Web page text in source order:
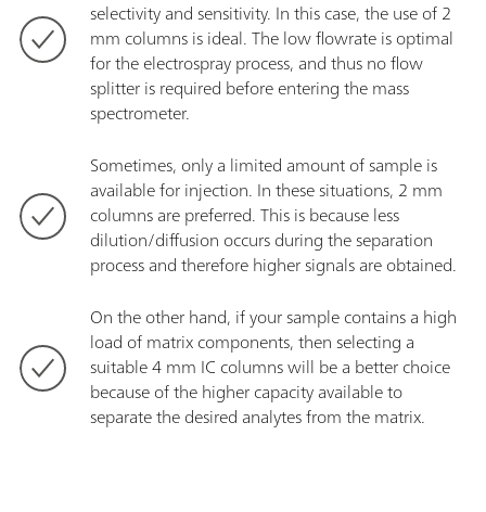
selectivity and sensitivity. In this case, the use of 2
mm columns is ideal. The low flowrate is optimal
for the electrospray process, and thus no flow
splitter is required before entering the mass
spectrometer.
Sometimes, only a limited amount of sample is
available for injection. In these situations, 2 mm
columns are preferred. This is because less
dilution/diffusion occurs during the separation
process and therefore higher signals are obtained.
On the other hand, if your sample contains a high
load of matrix components, then selecting a
suitable 4 mm IC columns will be a better choice
because of the higher capacity available to
separate the desired analytes from the matrix.